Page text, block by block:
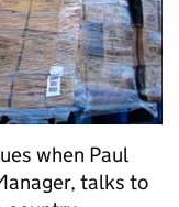
when Paul
talks to